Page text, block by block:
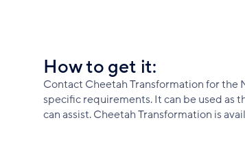
How to get it:
Contact Cheetah Transformation for the
specific requirements. It can be used as
can assist. Cheetah Transformation is